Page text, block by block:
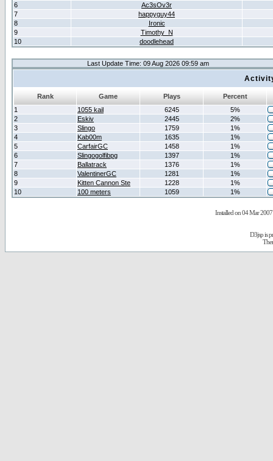
6
Ac3sOv3r
7
happyguy44
8
Ironic
9
Timothy_N
10
doodlehead
Last Update Time: 09 Aug 2026 09:59 am
Rank Game Plays
Percent
1
1055 kail 6245
5%
2
Eskiv 2445
2%
3
Slingo 1759
1%
4
Kab00m 1635
1%
5
CarfairGC 1458
1%
6
Slingogolfibpg 1397
1%
7
Ballatrack 1376
1%
8
ValentinerGC 1281
1%
9
Kitten Cannon Ste 1228
1%
10
100 meters 1059 1%
Installed on 04 Mar 2007
D3jsp is